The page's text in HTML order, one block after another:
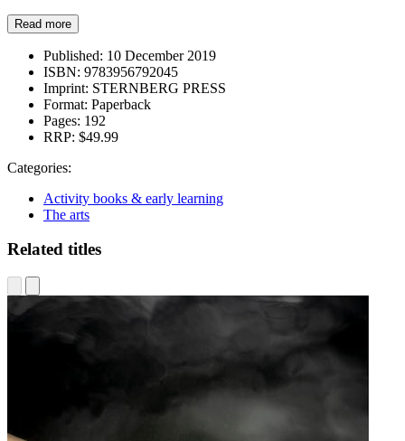
Read more
Published: 10 December 2019
ISBN: 9783956792045
Imprint: STERNBERG PRESS
Format: Paperback
Pages: 192
RRP: $49.99
Categories:
Activity books & early learning
The arts
Related titles